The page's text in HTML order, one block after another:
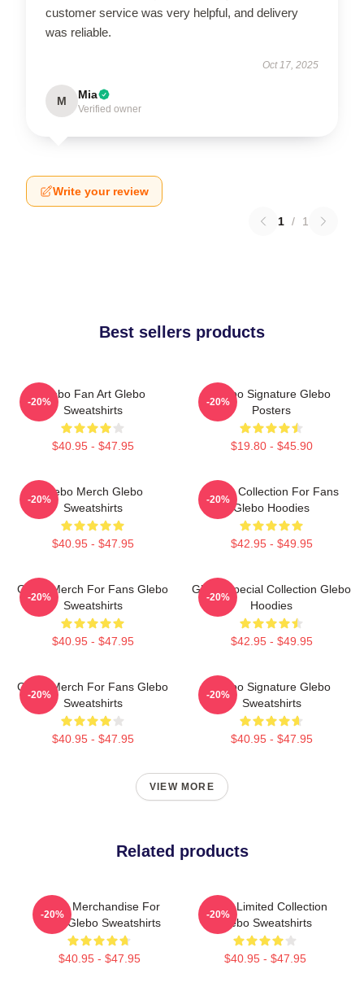
customer service was very helpful, and delivery
was reliable.
Oct 17, 2025
M Mia
Verified owner
Write your review
1 / 1
Best sellers products
Glebo Fan Art Glebo
Sweatshirts
$40.95 - $47.95
-20%
Glebo Signature Glebo
Posters
$19.80 - $45.90
-20%
Glebo Merch Glebo
Sweatshirts
$40.95 - $47.95
-20%
Glebo Collection For Fans
Glebo Hoodies
$42.95 - $49.95
-20%
Glebo Merch For Fans Glebo
Sweatshirts
$40.95 - $47.95
-20%
Glebo Special Collection Glebo
Hoodies
$42.95 - $49.95
-20%
Glebo Merch For Fans Glebo
Sweatshirts
$40.95 - $47.95
-20%
Glebo Signature Glebo
Sweatshirts
$40.95 - $47.95
-20%
VIEW MORE
Related products
Glebo Merchandise For
Fans Glebo Sweatshirts
$40.95 - $47.95
-20%
Glebo Limited Collection
Glebo Sweatshirts
$40.95 - $47.95
-20%